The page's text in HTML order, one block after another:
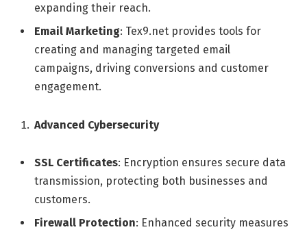
expanding their reach.
Email Marketing: Tex9.net provides tools for
creating and managing targeted email
campaigns, driving conversions and customer
engagement.
Advanced Cybersecurity
SSL Certificates: Encryption ensures secure data
transmission, protecting both businesses and
customers.
Firewall Protection: Enhanced security measures